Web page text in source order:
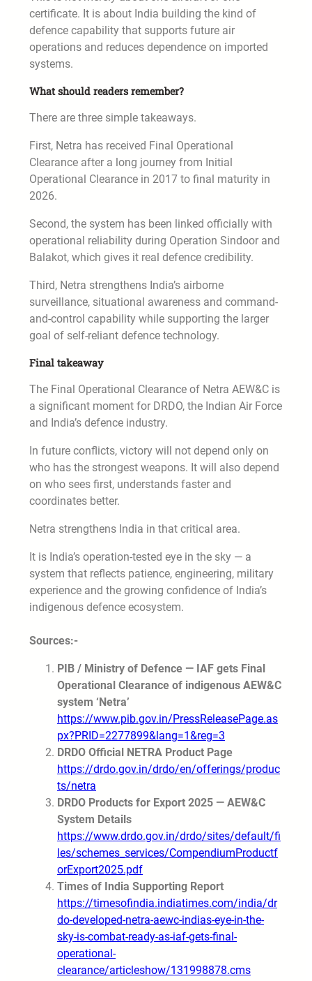
certificate. It is about India building the kind of
defence capability that supports future air
operations and reduces dependence on imported
systems.
What should readers remember?
There are three simple takeaways.
First, Netra has received Final Operational
Clearance after a long journey from Initial
Operational Clearance in 2017 to final maturity in
2026.
Second, the system has been linked officially with
operational reliability during Operation Sindoor and
Balakot, which gives it real defence credibility.
Third, Netra strengthens India’s airborne
surveillance, situational awareness and command-
and-control capability while supporting the larger
goal of self-reliant defence technology.
Final takeaway
The Final Operational Clearance of Netra AEW&C is
a significant moment for DRDO, the Indian Air Force
and India’s defence industry.
In future conflicts, victory will not depend only on
who has the strongest weapons. It will also depend
on who sees first, understands faster and
coordinates better.
Netra strengthens India in that critical area.
It is India’s operation-tested eye in the sky — a
system that reflects patience, engineering, military
experience and the growing confidence of India’s
indigenous defence ecosystem.
Sources:-
PIB / Ministry of Defence — IAF gets Final
Operational Clearance of indigenous AEW&C
system ‘Netra’
https://www.pib.gov.in/PressReleasePage.as
px?PRID=2277899&lang=1&reg=3
DRDO Official NETRA Product Page
https://drdo.gov.in/drdo/en/offerings/produc
ts/netra
DRDO Products for Export 2025 — AEW&C
System Details
https://www.drdo.gov.in/drdo/sites/default/fi
les/schemes_services/CompendiumProductf
orExport2025.pdf
Times of India Supporting Report
https://timesofindia.indiatimes.com/india/dr
do-developed-netra-aewc-indias-eye-in-the-
sky-is-combat-ready-as-iaf-gets-final-
operational-
clearance/articleshow/131998878.cms